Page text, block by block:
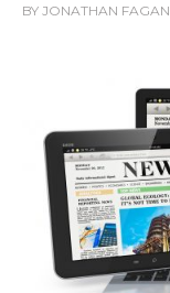
BY JONATHAN FAGAN